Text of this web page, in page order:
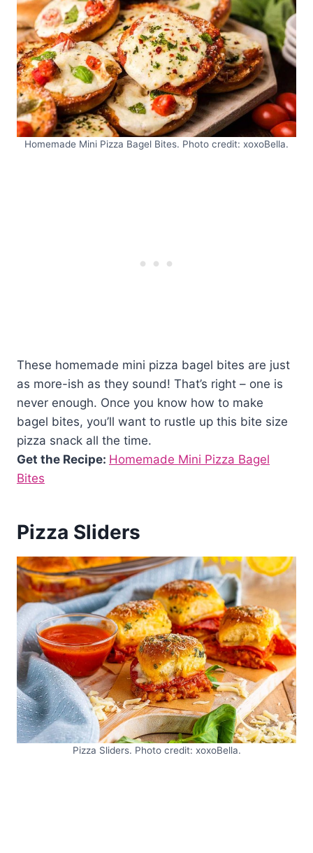
Homemade Mini Pizza Bagel Bites. Photo credit: xoxoBella.
These homemade mini pizza bagel bites are just
as more-ish as they sound! That’s right – one is
never enough. Once you know how to make
bagel bites, you’ll want to rustle up this bite size
pizza snack all the time.
Get the Recipe: Homemade Mini Pizza Bagel
Bites
Pizza Sliders
Pizza Sliders. Photo credit: xoxoBella.